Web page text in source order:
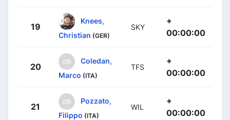
19
Knees,
Christian (GER)
SKY
+
00:00:00
20
Coledan,
Marco (ITA)
TFS
+
00:00:00
21
Pozzato,
Filippo (ITA)
WIL
+
00:00:00